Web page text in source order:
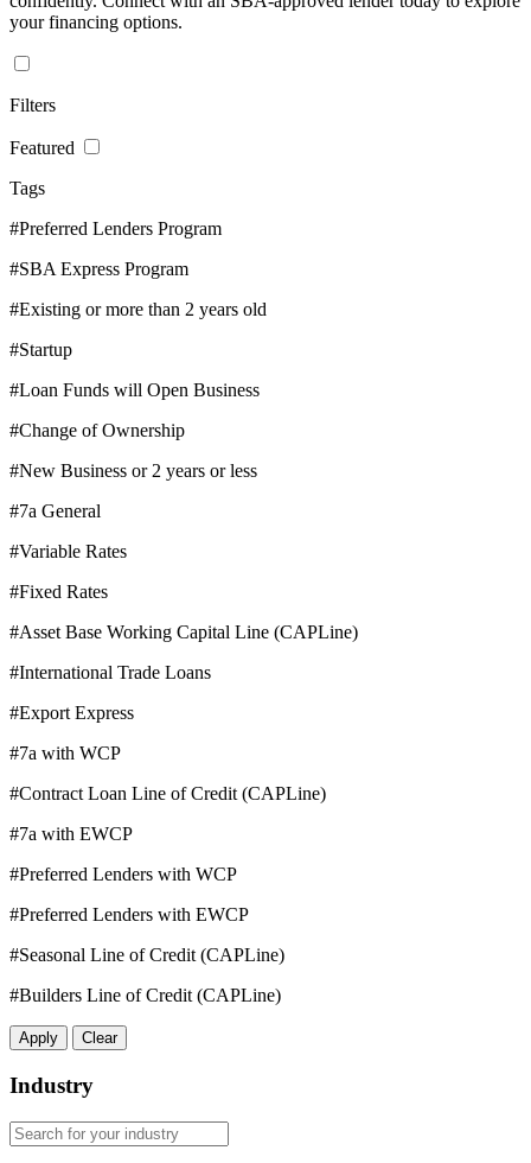
your financing options.
Filters
Featured
Tags
#Preferred Lenders Program
#SBA Express Program
#Existing or more than 2 years old
#Startup
#Loan Funds will Open Business
#Change of Ownership
#New Business or 2 years or less
#7a General
#Variable Rates
#Fixed Rates
#Asset Base Working Capital Line (CAPLine)
#International Trade Loans
#Export Express
#7a with WCP
#Contract Loan Line of Credit (CAPLine)
#7a with EWCP
#Preferred Lenders with WCP
#Preferred Lenders with EWCP
#Seasonal Line of Credit (CAPLine)
#Builders Line of Credit (CAPLine)
Apply Clear
Industry